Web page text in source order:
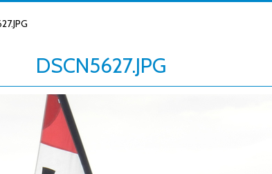
DSCN5627.JPG